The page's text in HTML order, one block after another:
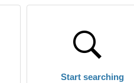
Start searching